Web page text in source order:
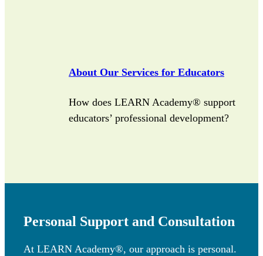
About Our Services for Educators
How does LEARN Academy® support
educators’ professional development?
Personal Support and Consultation
At LEARN Academy®, our approach is personal.